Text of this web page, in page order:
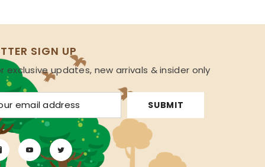
SIGN UP
exclusive updates, new arrivals & insider only
SUBMIT